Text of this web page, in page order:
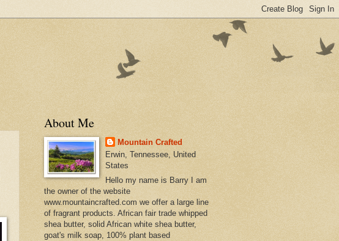
About Me
Mountain Crafted
Erwin, Tennessee, United
States
Hello my name is Barry I am
the owner of the website
www.mountaincrafted.com we offer a large line
of fragrant products. African fair trade whipped
shea butter, solid African white shea butter,
goat's milk soap, 100% plant based